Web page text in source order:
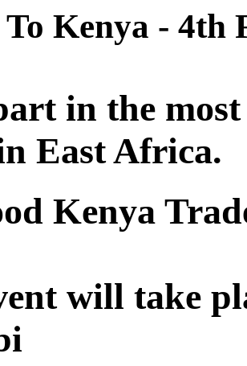
Kenya - 4th
in the
East Africa.
Kenya
will take